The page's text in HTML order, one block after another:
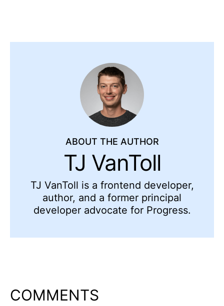
ABOUT THE AUTHOR
TJ VanToll
TJ VanToll is a frontend developer,
author, and a former principal
developer advocate for Progress.
COMMENTS